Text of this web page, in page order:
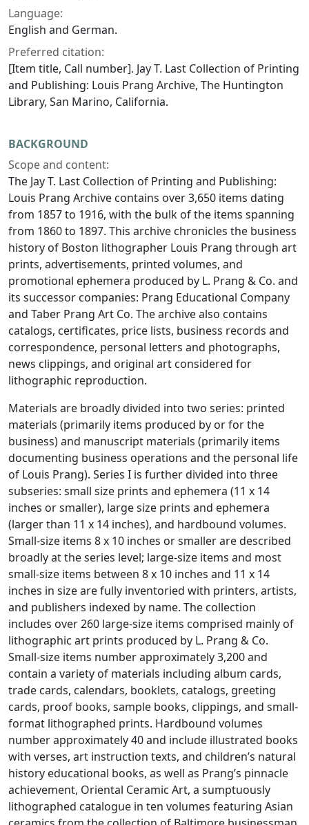
Language:
English and German.
Preferred citation:
[Item title, Call number]. Jay T. Last Collection of Printing
and Publishing: Louis Prang Archive, The Huntington
Library, San Marino, California.
BACKGROUND
Scope and content:
The Jay T. Last Collection of Printing and Publishing:
Louis Prang Archive contains over 3,650 items dating
from 1857 to 1916, with the bulk of the items spanning
from 1860 to 1897. This archive chronicles the business
history of Boston lithographer Louis Prang through art
prints, advertisements, printed volumes, and
promotional ephemera produced by L. Prang & Co. and
its successor companies: Prang Educational Company
and Taber Prang Art Co. The archive also contains
catalogs, certificates, price lists, business records and
correspondence, personal letters and photographs,
news clippings, and original art considered for
lithographic reproduction.
Materials are broadly divided into two series: printed
materials (primarily items produced by or for the
business) and manuscript materials (primarily items
documenting business operations and the personal life
of Louis Prang). Series I is further divided into three
subseries: small size prints and ephemera (11 x 14
inches or smaller), large size prints and ephemera
(larger than 11 x 14 inches), and hardbound volumes.
Small-size items 8 x 10 inches or smaller are described
broadly at the series level; large-size items and most
small-size items between 8 x 10 inches and 11 x 14
inches in size are fully inventoried with printers, artists,
and publishers indexed by name. The collection
includes over 260 large-size items comprised mainly of
lithographic art prints produced by L. Prang & Co.
Small-size items number approximately 3,200 and
contain a variety of materials including album cards,
trade cards, calendars, booklets, catalogs, greeting
cards, proof books, sample books, clippings, and small-
format lithographed prints. Hardbound volumes
number approximately 40 and include illustrated books
with verses, art instruction texts, and children’s natural
history educational books, as well as Prang’s pinnacle
achievement, Oriental Ceramic Art, a sumptuously
lithographed catalogue in ten volumes featuring Asian